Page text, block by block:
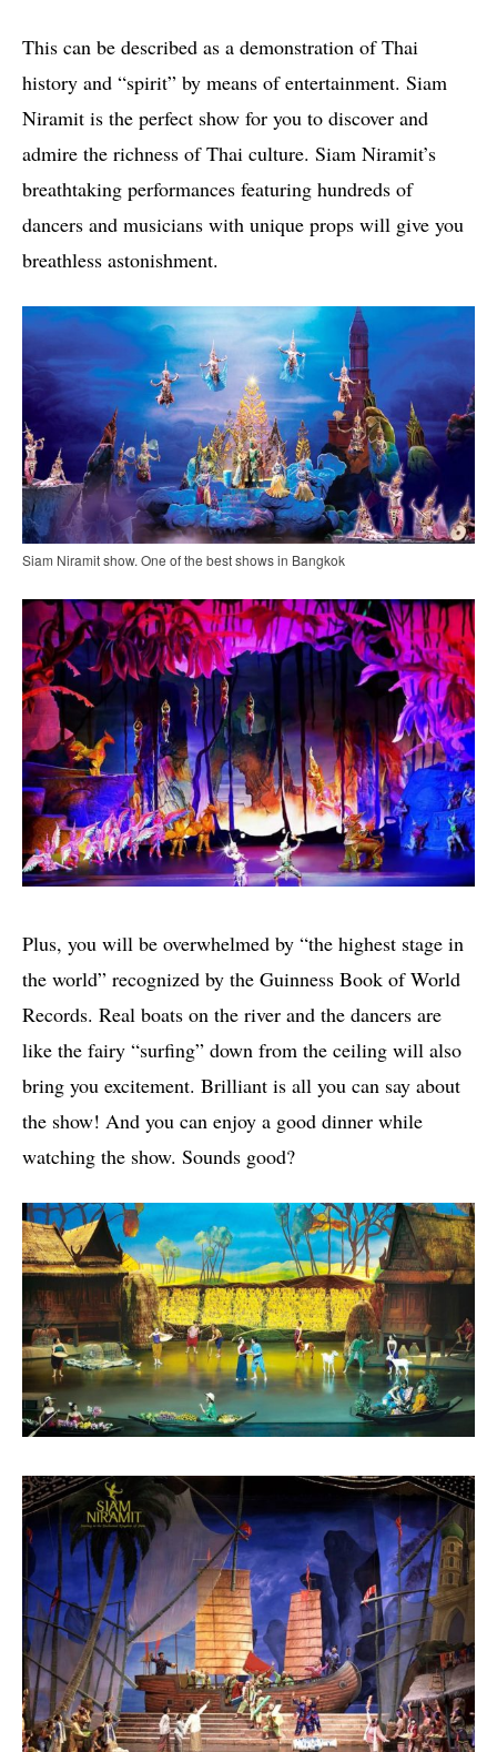
This can be described as a demonstration of Thai
history and “spirit” by means of entertainment. Siam
Niramit is the perfect show for you to discover and
admire the richness of Thai culture. Siam Niramit’s
breathtaking performances featuring hundreds of
dancers and musicians with unique props will give you
breathless astonishment.
Siam Niramit show. One of the best shows in Bangkok
Plus, you will be overwhelmed by “the highest stage in
the world” recognized by the Guinness Book of World
Records. Real boats on the river and the dancers are
like the fairy “surfing” down from the ceiling will also
bring you excitement. Brilliant is all you can say about
the show! And you can enjoy a good dinner while
watching the show. Sounds good?